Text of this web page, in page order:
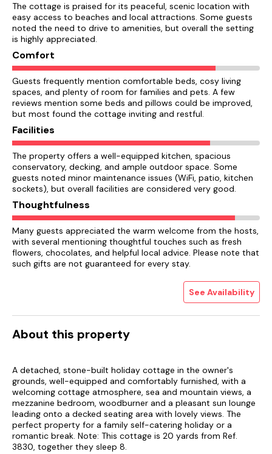
The cottage is praised for its peaceful, scenic location with
easy access to beaches and local attractions. Some guests
noted the need to drive to amenities, but overall the setting
is highly appreciated.
Comfort
Guests frequently mention comfortable beds, cosy living
spaces, and plenty of room for families and pets. A few
reviews mention some beds and pillows could be improved,
but most found the cottage inviting and restful.
Facilities
The property offers a well-equipped kitchen, spacious
conservatory, decking, and ample outdoor space. Some
guests noted minor maintenance issues (WiFi, patio, kitchen
sockets), but overall facilities are considered very good.
Thoughtfulness
Many guests appreciated the warm welcome from the hosts,
with several mentioning thoughtful touches such as fresh
flowers, chocolates, and helpful local advice. Please note that
such gifts are not guaranteed for every stay.
See Availability
About this property
A detached, stone-built holiday cottage in the owner's
grounds, well-equipped and comfortably furnished, with a
welcoming cottage atmosphere, sea and mountain views, a
mezzanine bedroom, woodburner and a pleasant sun lounge
leading onto a decked seating area with lovely views. The
perfect property for a family self-catering holiday or a
romantic break. Note: This cottage is 20 yards from Ref.
3830, together they sleep 8.